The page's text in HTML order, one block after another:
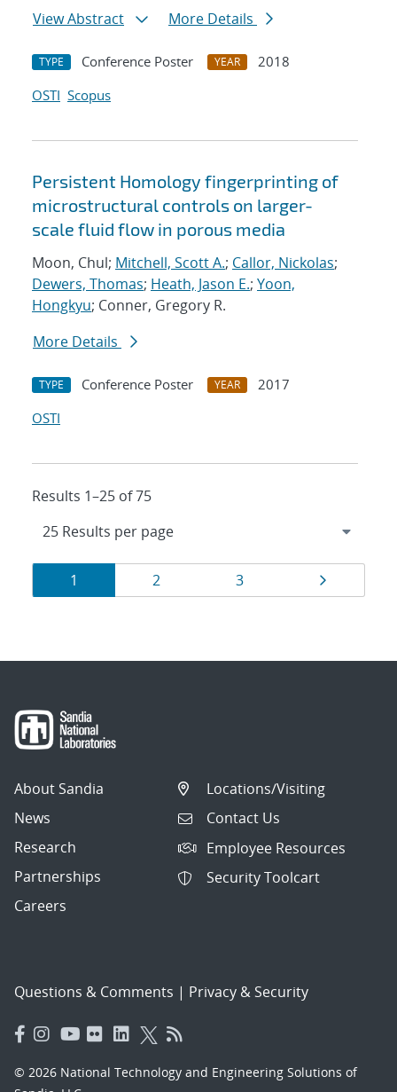
View Abstract
More Details
TYPE Conference Poster YEAR
2018
OSTI Scopus
Persistent Homology fingerprinting of
microstructural controls on larger-
scale fluid flow in porous media
Moon, Chul; Mitchell, Scott A.; Callor, Nickolas;
Dewers, Thomas; Heath, Jason E.; Yoon,
Hongkyu; Conner, Gregory R.
More Details
TYPE Conference Poster YEAR
2017
OSTI
Results 1–25 of 75
Results
navigation
Page
1 Page
2 Page
3 Page
About Sandia
News
Research
Partnerships
Careers
Locations/Visiting
Contact Us
Employee Resources
Security Toolcart
Questions & Comments | Privacy & Security
© 2026 National Technology and Engineering Solutions of